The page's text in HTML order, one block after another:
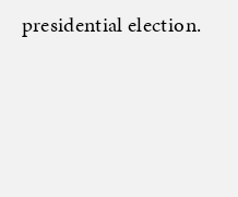
presidential election.